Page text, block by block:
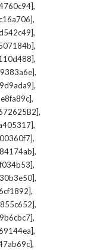
,
,
,
,
,
,
,
,
,
,
,
,
,
,
,
,
,
,
,